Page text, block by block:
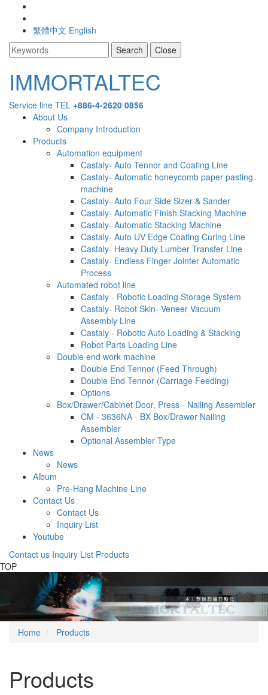
繁體中文 English
Search
Close
IMMORTALTEC
Service line TEL +886-4-2620 0856
menuMain
Navigation
About Us
Company Introduction
Products
Automation equipment
Castaly- Auto Tennor and Coating Line
Castaly- Automatic honeycomb paper pasting
machine
Castaly- Auto Four Side Sizer & Sander
Castaly- Automatic Finish Stacking Machine
Castaly- Automatic Stacking Machine
Castaly- Auto UV Edge Coating Curing Line
Castaly- Heavy Duty Lumber Transfer Line
Castaly- Endless Finger Jointer Automatic
Process
Automated robot line
Castaly - Robotic Loading Storage System
Castaly- Robot Skin- Veneer Vacuum
Assembly Line
Castaly - Robotic Auto Loading & Stacking
Robot Parts Loading Line
Double end work machine
Double End Tennor (Feed Through)
Double End Tennor (Carriage Feeding)
Options
Box/Drawer/Cabinet Door, Press - Nailing Assembler
CM - 3636NA - BX Box/Drawer Nailing
Assembler
Optional Assembler Type
News
News
Album
Pre-Hang Machine Line
Contact Us
Contact Us
Inquiry List
Youtube
Contact us Inquiry List Products
TOPGotop
Previous
Home Products
Products